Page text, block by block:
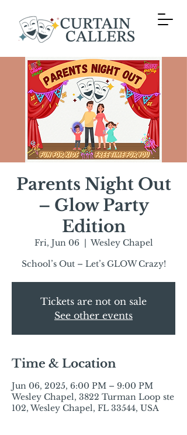
Parents Night Out
– Glow Party
Edition
Fri, Jun 06
  |
Wesley Chapel
Tickets are not on sale
See other events
Time & Location
Jun 06, 2025, 6:00 PM – 9:00 PM
Wesley Chapel, 3822 Turman Loop ste
102, Wesley Chapel, FL 33544, USA